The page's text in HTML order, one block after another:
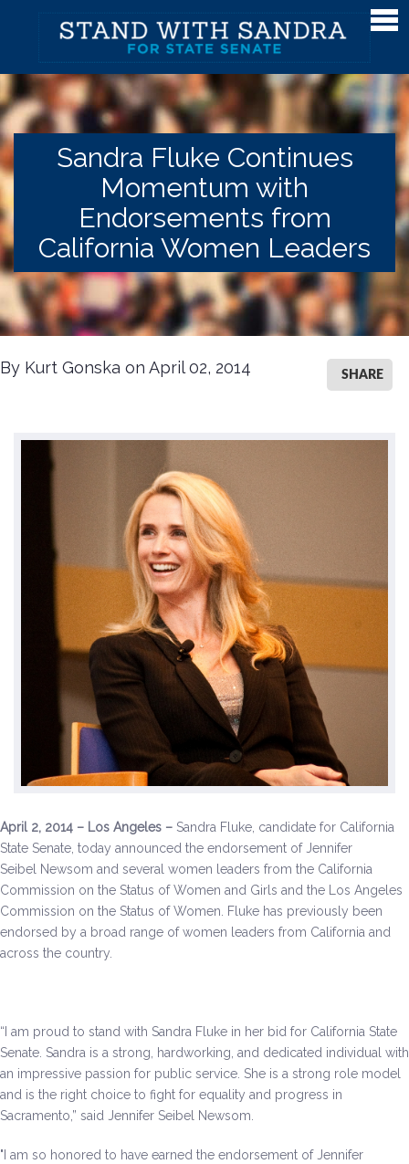
Meet Sandra
Meet Sandra
Watch Sandra's Story
Photos
Endorsements
Issues
Issues
Gender Equality
Jobs, Economic Security and Worker Protection
Veterans and Military Families
LGBTQ Rights
Get Involved
Get Involved
Be a Volunteer Team Captain
Events
Make the Call for Sandra
Contact
Sandra Fluke Continues
Momentum with
Endorsements from
California Women Leaders
SHARE
By Kurt Gonska on April 02, 2014
April 2, 2014 – Los Angeles – Sandra Fluke, candidate for California
State Senate, today announced the endorsement of Jennifer
Seibel Newsom and several women leaders from the California
Commission on the Status of Women and Girls and the Los Angeles
Commission on the Status of Women. Fluke has previously been
endorsed by a broad range of women leaders from California and
across the country.
“I am proud to stand with Sandra Fluke in her bid for California State
Senate. Sandra is a strong, hardworking, and dedicated individual with
an impressive passion for public service. She is a strong role model
and is the right choice to fight for equality and progress in
Sacramento,” said Jennifer Seibel Newsom.
"I am so honored to have earned the endorsement of Jennifer